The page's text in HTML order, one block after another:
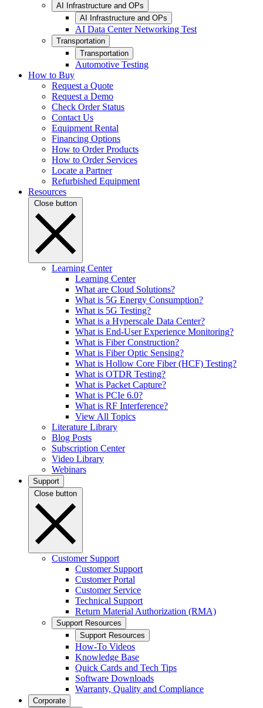
AI Infrastructure and OPs
AI Infrastructure and OPs
AI Data Center Networking Test
Transportation
Transportation
Automotive Testing
How to Buy
Request a Quote
Request a Demo
Check Order Status
Contact Us
Equipment Rental
Financing Options
How to Order Products
How to Order Services
Locate a Partner
Refurbished Equipment
Resources
Close button
Learning Center
Learning Center
What are Cloud Solutions?
What is 5G Energy Consumption?
What is 5G Testing?
What is a Hyperscale Data Center?
What is End-User Experience Monitoring?
What is Fiber Construction?
What is Fiber Optic Sensing?
What is Hollow Core Fiber (HCF) Testing?
What is OTDR Testing?
What is Packet Capture?
What is PCIe 6.0?
What is RF Interference?
View All Topics
Literature Library
Blog Posts
Subscription Center
Video Library
Webinars
Support
Close button
Customer Support
Customer Support
Customer Portal
Customer Service
Technical Support
Return Material Authorization (RMA)
Support Resources
Support Resources
How-To Videos
Knowledge Base
Quick Cards and Tech Tips
Software Downloads
Warranty, Quality and Compliance
Corporate